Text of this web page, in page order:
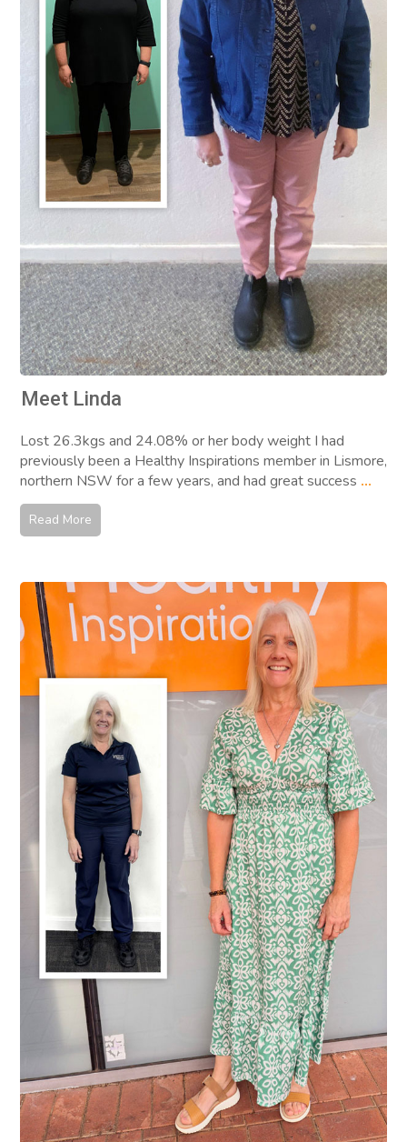
Meet Linda
Lost 26.3kgs and 24.08% or her body weight I had
previously been a Healthy Inspirations member in Lismore,
northern NSW for a few years, and had great success ...
Read More